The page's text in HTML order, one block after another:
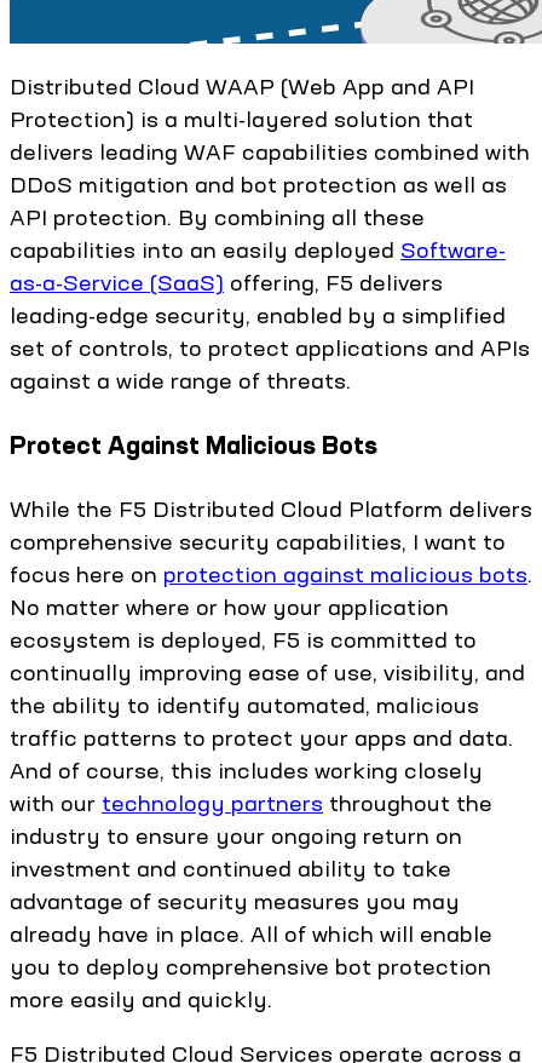
Distributed Cloud WAAP (Web App and API
Protection) is a multi-layered solution that
delivers leading WAF capabilities combined with
DDoS mitigation and bot protection as well as
API protection. By combining all these
capabilities into an easily deployed Software-
as-a-Service (SaaS) offering, F5 delivers
leading-edge security, enabled by a simplified
set of controls, to protect applications and APIs
against a wide range of threats.
Protect Against Malicious Bots
While the F5 Distributed Cloud Platform delivers
comprehensive security capabilities, I want to
focus here on protection against malicious bots.
No matter where or how your application
ecosystem is deployed, F5 is committed to
continually improving ease of use, visibility, and
the ability to identify automated, malicious
traffic patterns to protect your apps and data.
And of course, this includes working closely
with our technology partners throughout the
industry to ensure your ongoing return on
investment and continued ability to take
advantage of security measures you may
already have in place. All of which will enable
you to deploy comprehensive bot protection
more easily and quickly.
F5 Distributed Cloud Services operate across a